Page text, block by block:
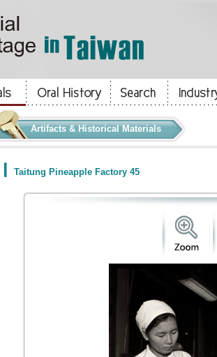
Artifacts & Historical Materials
Taitung Pineapple Factory 45